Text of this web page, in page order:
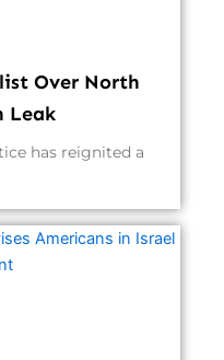
Over North
Leak
has reignited a